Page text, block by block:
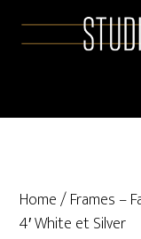
Home/Frames –
4′ White et Silver